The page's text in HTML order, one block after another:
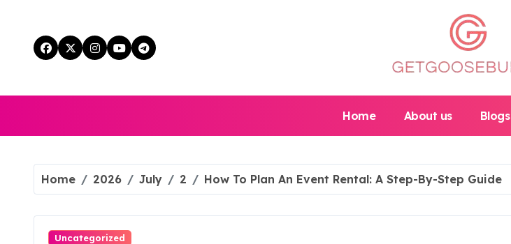
content
Home About us Blogs
Home 2026 July 2 How To Plan An Event Rental: A Step-By-Step Guide
Uncategorized